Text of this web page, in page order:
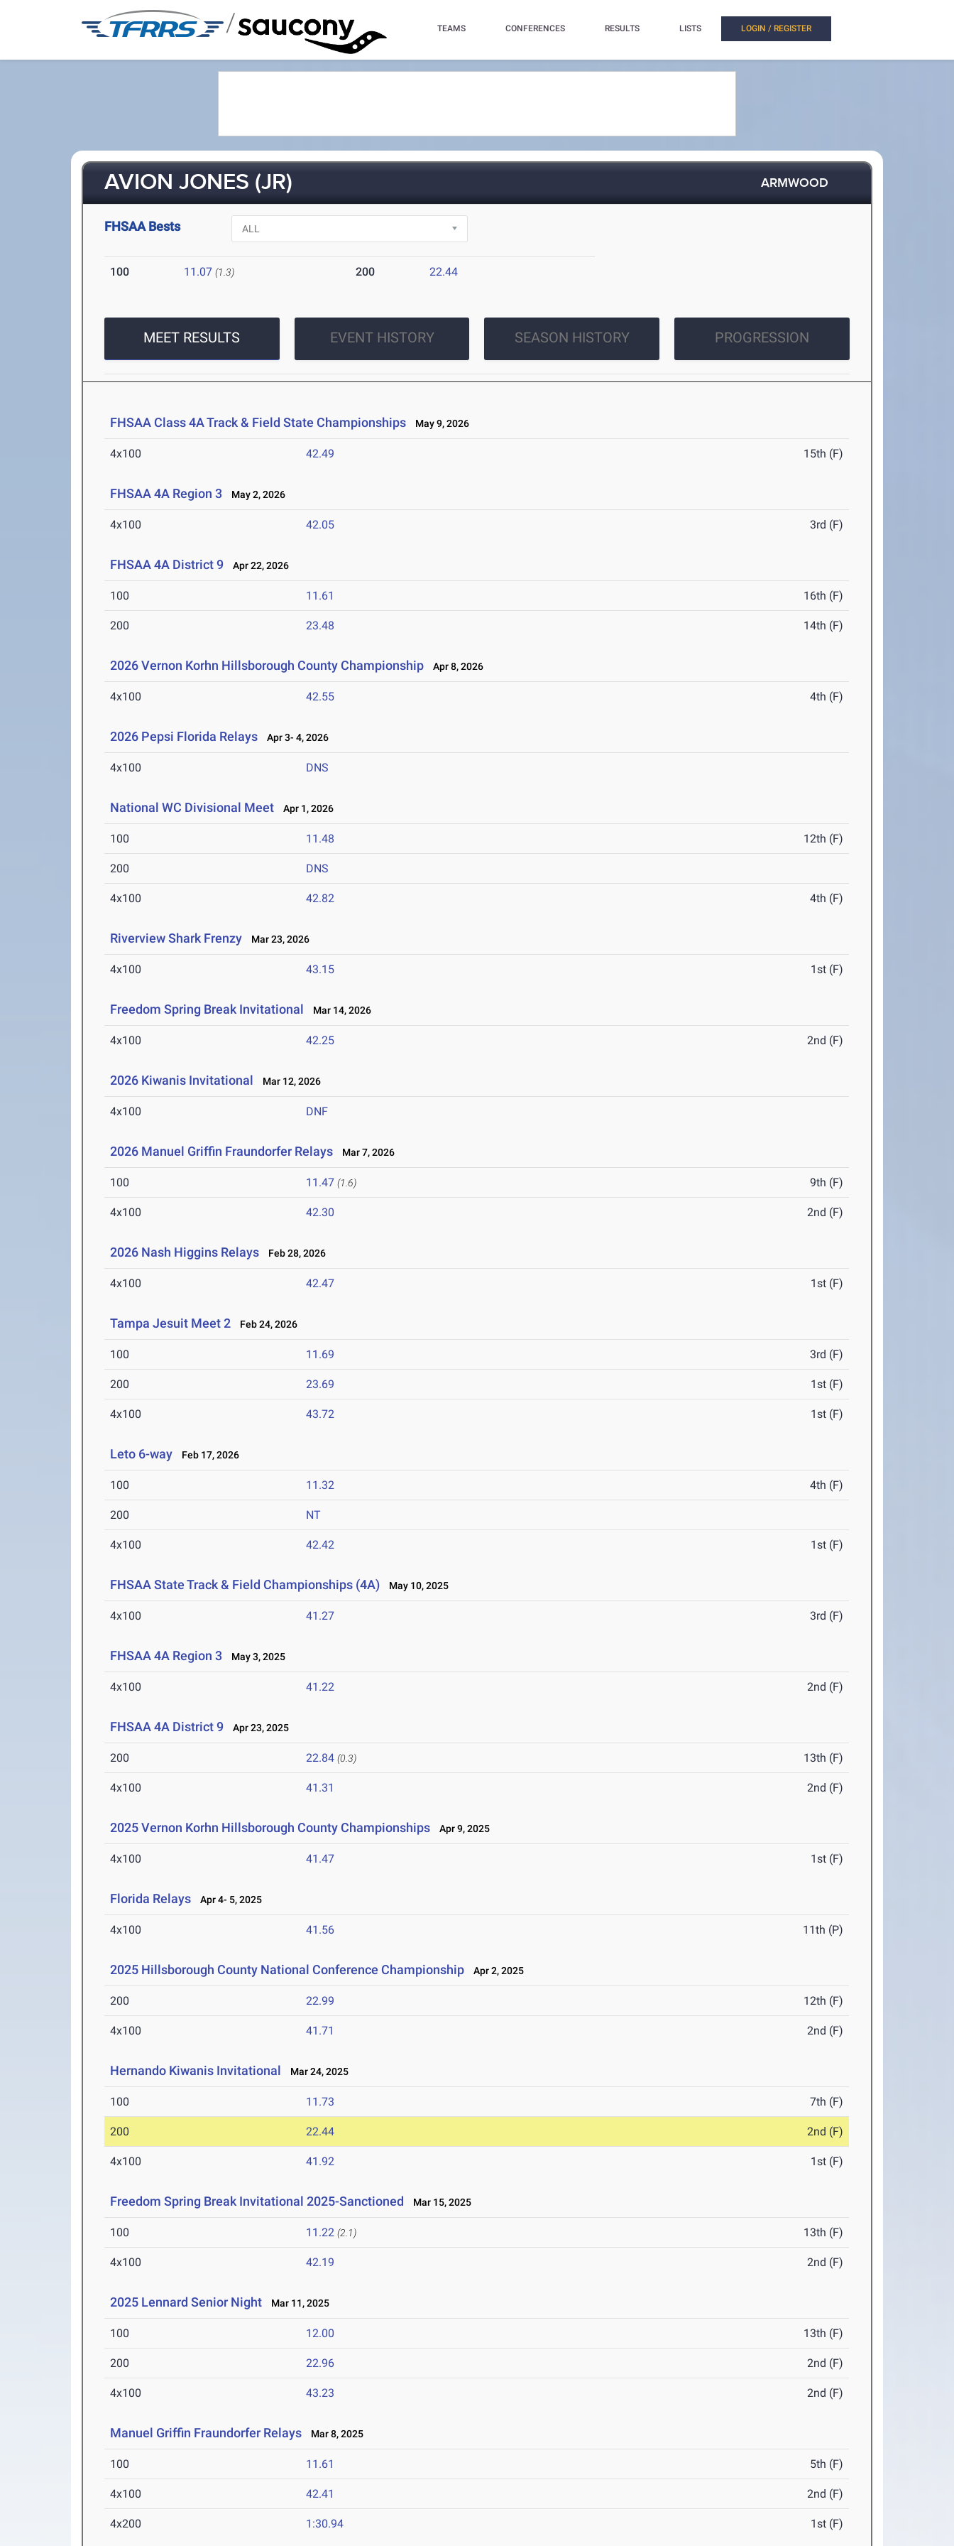
/ TEAMS CONFERENCES RESULTS LISTS LOGIN / REGISTER
AVION JONES (JR) ARMWOOD
FHSAA Bests
100 11.07 (1.3) 200 22.44
MEET RESULTS EVENT HISTORY SEASON HISTORY PROGRESSION
FHSAA Class 4A Track & Field State Championships May 9, 2026
4x100 42.49 15th (F)
FHSAA 4A Region 3 May 2, 2026
4x100 42.05 3rd (F)
FHSAA 4A District 9 Apr 22, 2026
100 11.61 16th (F)
200 23.48 14th (F)
2026 Vernon Korhn Hillsborough County Championship Apr 8, 2026
4x100 42.55 4th (F)
2026 Pepsi Florida Relays Apr 3- 4, 2026
4x100 DNS
National WC Divisional Meet Apr 1, 2026
100 11.48 12th (F)
200 DNS
4x100 42.82 4th (F)
Riverview Shark Frenzy Mar 23, 2026
4x100 43.15 1st (F)
Freedom Spring Break Invitational Mar 14, 2026
4x100 42.25 2nd (F)
2026 Kiwanis Invitational Mar 12, 2026
4x100 DNF
2026 Manuel Griffin Fraundorfer Relays Mar 7, 2026
100 11.47 (1.6) 9th (F)
4x100 42.30 2nd (F)
2026 Nash Higgins Relays Feb 28, 2026
4x100 42.47 1st (F)
Tampa Jesuit Meet 2 Feb 24, 2026
100 11.69 3rd (F)
200 23.69 1st (F)
4x100 43.72 1st (F)
Leto 6-way Feb 17, 2026
100 11.32 4th (F)
200 NT
4x100 42.42 1st (F)
FHSAA State Track & Field Championships (4A) May 10, 2025
4x100 41.27 3rd (F)
FHSAA 4A Region 3 May 3, 2025
4x100 41.22 2nd (F)
FHSAA 4A District 9 Apr 23, 2025
200 22.84 (0.3) 13th (F)
4x100 41.31 2nd (F)
2025 Vernon Korhn Hillsborough County Championships Apr 9, 2025
4x100 41.47 1st (F)
Florida Relays Apr 4- 5, 2025
4x100 41.56 11th (P)
2025 Hillsborough County National Conference Championship Apr 2, 2025
200 22.99 12th (F)
4x100 41.71 2nd (F)
Hernando Kiwanis Invitational Mar 24, 2025
100 11.73 7th (F)
200 22.44 2nd (F)
4x100 41.92 1st (F)
Freedom Spring Break Invitational 2025-Sanctioned Mar 15, 2025
100 11.22 (2.1) 13th (F)
4x100 42.19 2nd (F)
2025 Lennard Senior Night Mar 11, 2025
100 12.00 13th (F)
200 22.96 2nd (F)
4x100 43.23 2nd (F)
Manuel Griffin Fraundorfer Relays Mar 8, 2025
100 11.61 5th (F)
4x100 42.41 2nd (F)
4x200 1:30.94 1st (F)